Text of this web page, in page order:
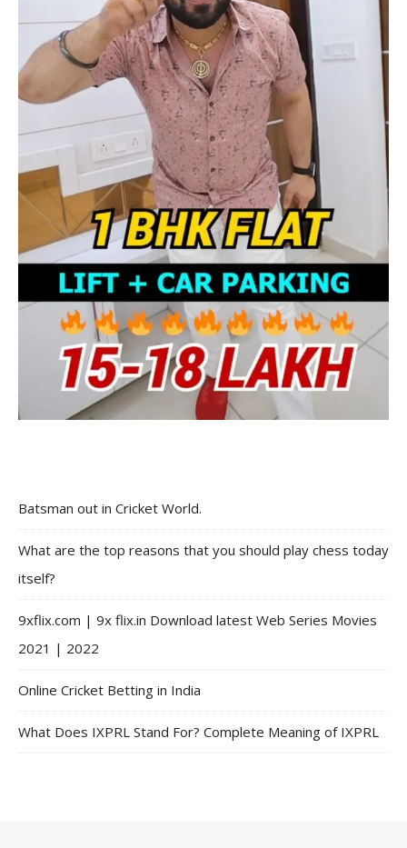
Batsman out in Cricket World.
What are the top reasons that you should play chess today
itself?
9xflix.com | 9x flix.in Download latest Web Series Movies
2021 | 2022
Online Cricket Betting in India
What Does IXPRL Stand For? Complete Meaning of IXPRL